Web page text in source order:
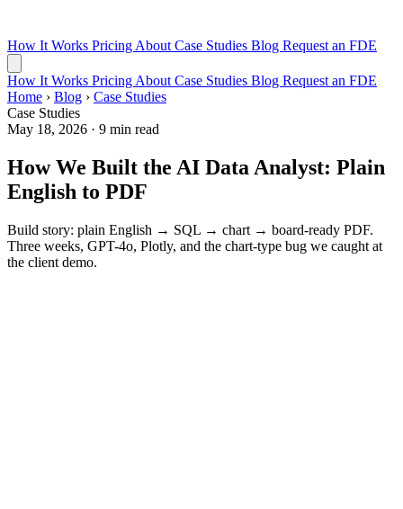
How It Works Pricing About Case Studies Blog Request an FDE
How It Works Pricing About Case Studies Blog Request an FDE
Home › Blog › Case Studies
Case Studies
May 18, 2026 · 9 min read
How We Built the AI Data Analyst: Plain
English to PDF
Build story: plain English → SQL → chart → board-ready PDF.
Three weeks, GPT-4o, Plotly, and the chart-type bug we caught at
the client demo.